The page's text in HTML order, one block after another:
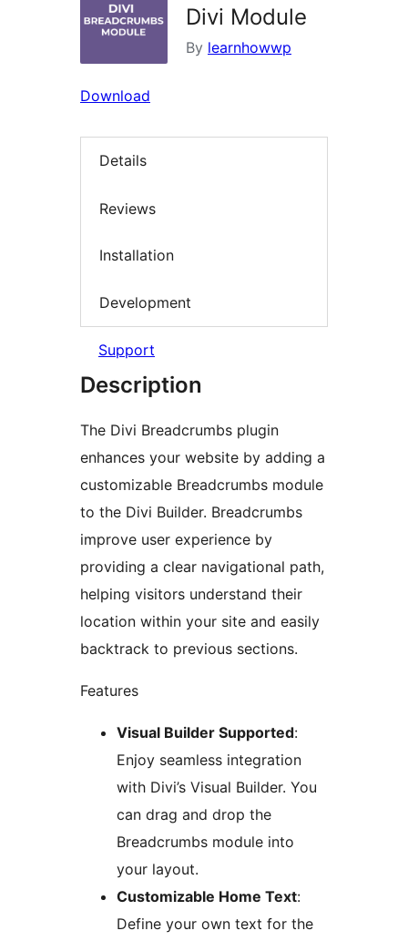
Divi Module
By learnhowwp
Download
Details
Reviews
Installation
Development
Support
Description
The Divi Breadcrumbs plugin
enhances your website by adding a
customizable Breadcrumbs module
to the Divi Builder. Breadcrumbs
improve user experience by
providing a clear navigational path,
helping visitors understand their
location within your site and easily
backtrack to previous sections.
Features
Visual Builder Supported:
Enjoy seamless integration
with Divi’s Visual Builder. You
can drag and drop the
Breadcrumbs module into
your layout.
Customizable Home Text:
Define your own text for the